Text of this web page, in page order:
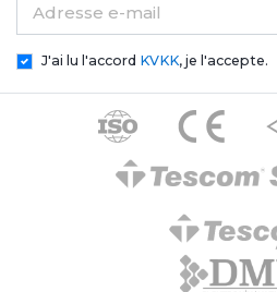
Adresse e-mail
J'ai lu l'accord KVKK, je l'accepte.